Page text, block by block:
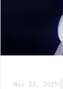
Nov 28, 2025